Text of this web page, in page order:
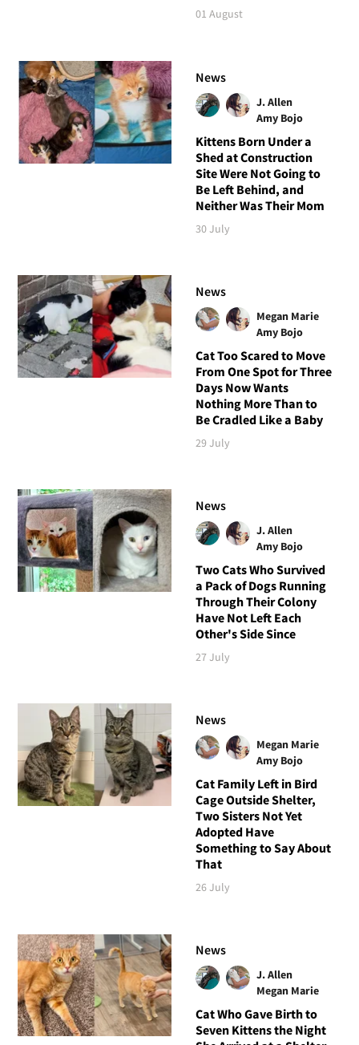
01 August
News
J. Allen
Amy Bojo
Kittens Born Under a
Shed at Construction
Site Were Not Going to
Be Left Behind, and
Neither Was Their Mom
30 July
News
Megan Marie
Amy Bojo
Cat Too Scared to Move
From One Spot for Three
Days Now Wants
Nothing More Than to
Be Cradled Like a Baby
29 July
News
J. Allen
Amy Bojo
Two Cats Who Survived
a Pack of Dogs Running
Through Their Colony
Have Not Left Each
Other's Side Since
27 July
News
Megan Marie
Amy Bojo
Cat Family Left in Bird
Cage Outside Shelter,
Two Sisters Not Yet
Adopted Have
Something to Say About
That
26 July
News
J. Allen
Megan Marie
Cat Who Gave Birth to
Seven Kittens the Night